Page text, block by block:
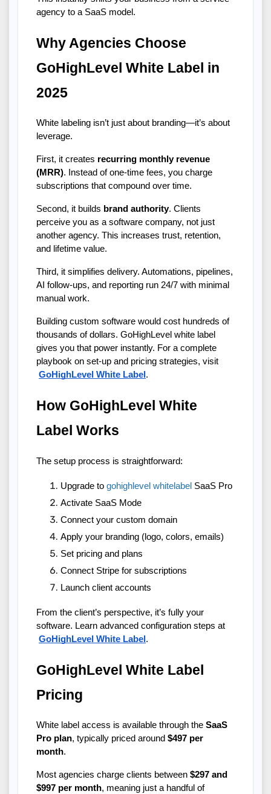
agency to a SaaS model.
Why Agencies Choose
GoHighLevel White Label in
2025
White labeling isn’t just about branding—it’s about
leverage.
First, it creates recurring monthly revenue
(MRR). Instead of one-time fees, you charge
subscriptions that compound over time.
Second, it builds brand authority. Clients
perceive you as a software company, not just
another agency. This increases trust, retention,
and lifetime value.
Third, it simplifies delivery. Automations, pipelines,
AI follow-ups, and reporting run 24/7 with minimal
manual work.
Building custom software would cost hundreds of
thousands of dollars. GoHighLevel white label
gives you that power instantly. For a complete
playbook on set-up and pricing strategies, visit
GoHighLevel White Label .
How GoHighLevel White
Label Works
The setup process is straightforward:
Upgrade to gohighlevel whitelabel SaaS Pro
Activate SaaS Mode
Connect your custom domain
Apply your branding (logo, colors, emails)
Set pricing and plans
Connect Stripe for subscriptions
Launch client accounts
From the client’s perspective, it’s fully your
software. Learn advanced configuration steps at
GoHighLevel White Label.
GoHighLevel White Label
Pricing
White label access is available through the SaaS
Pro plan, typically priced around $497 per
month.
Most agencies charge clients between $297 and
$997 per month, meaning just a handful of